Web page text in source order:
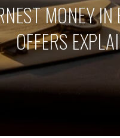
MONEY
OFFERS